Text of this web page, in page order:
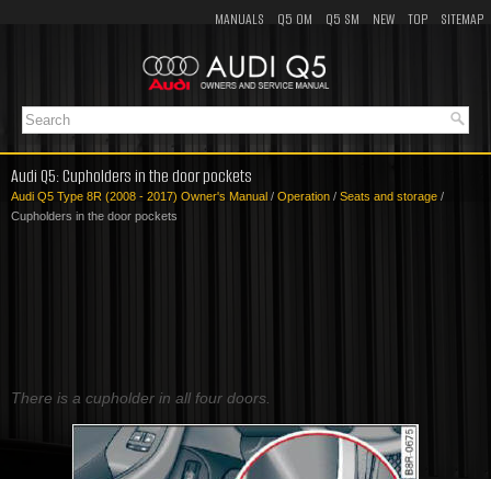
MANUALS Q5 OM Q5 SM NEW TOP SITEMAP
Audi Q5: Cupholders in the door pockets
Audi Q5 Type 8R (2008 - 2017) Owner's Manual / Operation / Seats and storage /
Cupholders in the door pockets
There is a cupholder in all four doors.